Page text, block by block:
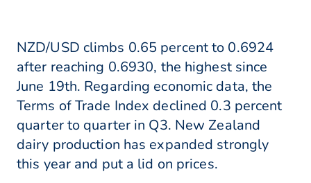
NZD/USD climbs 0.65 percent to 0.6924
after reaching 0.6930, the highest since
June 19th. Regarding economic data, the
Terms of Trade Index declined 0.3 percent
quarter to quarter in Q3. New Zealand
dairy production has expanded strongly
this year and put a lid on prices.